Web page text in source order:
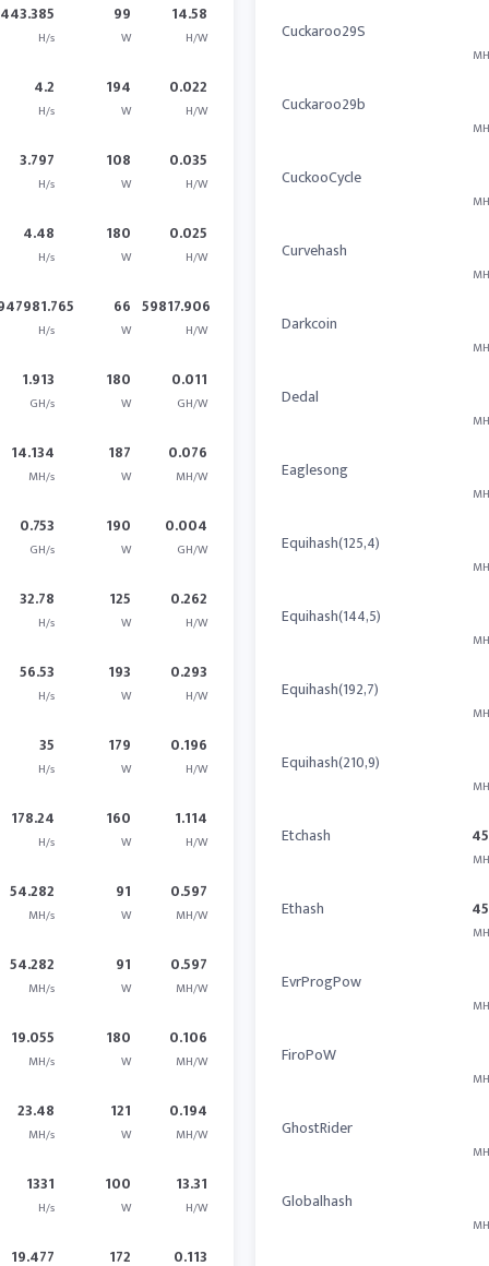
H/s
99
W
14.58
H/W
4.2
H/s
194
W
0.022
H/W
3.797
H/s
108
W
0.035
H/W
4.48
H/s
180
W
0.025
H/W
H/s
66
W
59817.906
H/W
1.913
GH/s
180
W
0.011
GH/W
14.134
MH/s
187
W
0.076
MH/W
0.753
GH/s
190
W
0.004
GH/W
32.78
H/s
125
W
0.262
H/W
56.53
H/s
193
W
0.293
H/W
35
H/s
179
W
0.196
H/W
178.24
H/s
160
W
1.114
H/W
54.282
MH/s
91
W
0.597
MH/W
54.282
MH/s
91
W
0.597
MH/W
19.055
MH/s
180
W
0.106
MH/W
23.48
MH/s
121
W
0.194
MH/W
1331
H/s
100
W
13.31
H/W
19.477 172 0.113
Cuckaroo29S
Cuckaroo29b
CuckooCycle
Curvehash
Darkcoin
Dedal
Eaglesong
Equihash(125,4)
Equihash(144,5)
Equihash(192,7)
Equihash(210,9)
Etchash
Ethash
EvrProgPow
FiroPoW
GhostRider
Globalhash